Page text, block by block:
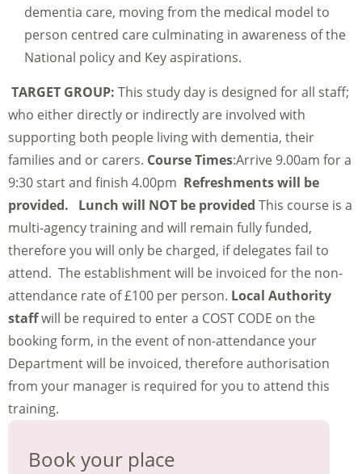
dementia care, moving from the medical model to
person centred care culminating in awareness of the
National policy and Key aspirations.
TARGET GROUP: This study day is designed for all staff;
who either directly or indirectly are involved with
supporting both people living with dementia, their
families and or carers. Course Times:Arrive 9.00am for a
9:30 start and finish 4.00pm Refreshments will be
provided. Lunch will NOT be provided This course is a
multi-agency training and will remain fully funded,
therefore you will only be charged, if delegates fail to
attend. The establishment will be invoiced for the non-
attendance rate of £100 per person. Local Authority
staffwill be required to enter a COST CODE on the
booking form, in the event of non-attendance your
Department will be invoiced, therefore authorisation
from your manager is required for you to attend this
training.
Book your place